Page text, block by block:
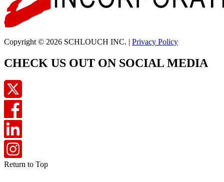
Copyright © 2026 SCHLOUCH INC. | Privacy Policy
CHECK US OUT ON SOCIAL MEDIA
Return to Top